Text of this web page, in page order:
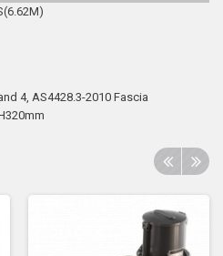
4, AS4428.3-2010 Fascia